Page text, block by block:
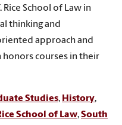
Rice School of Law in
thinking and
approach and
courses in their
Studies, History,
School of Law,South